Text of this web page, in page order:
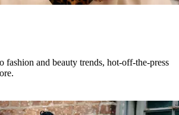
fashion and beauty trends, hot-off-the-press